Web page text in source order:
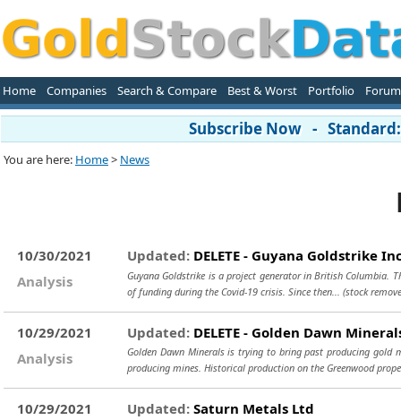
Home Companies Search & Compare Best & Worst Portfolio Forum
Subscribe Now -
You are here: Home> News
10/30/2021
Analysis
Updated: DELETE - Guyana Goldstrike
Guyana Goldstrike is a project generator in British Columbia.
of funding during the Covid-19 crisis. Since then... (stock
10/29/2021
Analysis
Updated: DELETE - Golden Dawn
Golden Dawn Minerals is trying to bring past producing gold
producing mines. Historical production on the Greenwood
10/29/2021
Updated: Saturn Metals Ltd